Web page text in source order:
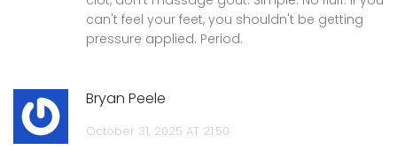
can't feel your feet, you shouldn't be getting
pressure applied. Period.
Bryan Peele
October 31, 2025 AT 21:50